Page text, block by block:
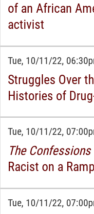
of an African
activist
Tue, 10/11/22,
Struggles Over
Histories of
Tue, 10/11/22,
The
Racist on a
Tue, 10/11/22,